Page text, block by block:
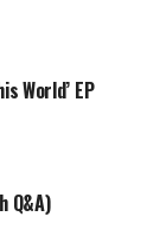
World’ EP
Q&A)